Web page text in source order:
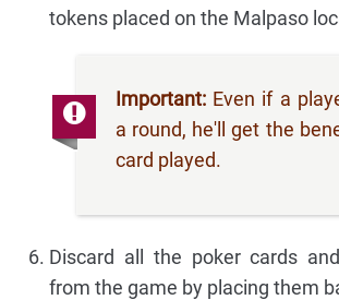
tokens placed on the Malpaso
Important: Even if a
a round, he'll get the
card played.
Discard all the poker cards
from the game by placing them